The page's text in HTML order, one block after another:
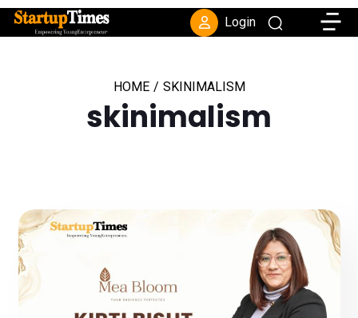
Login
HOME / SKINIMALISM
skinimalism